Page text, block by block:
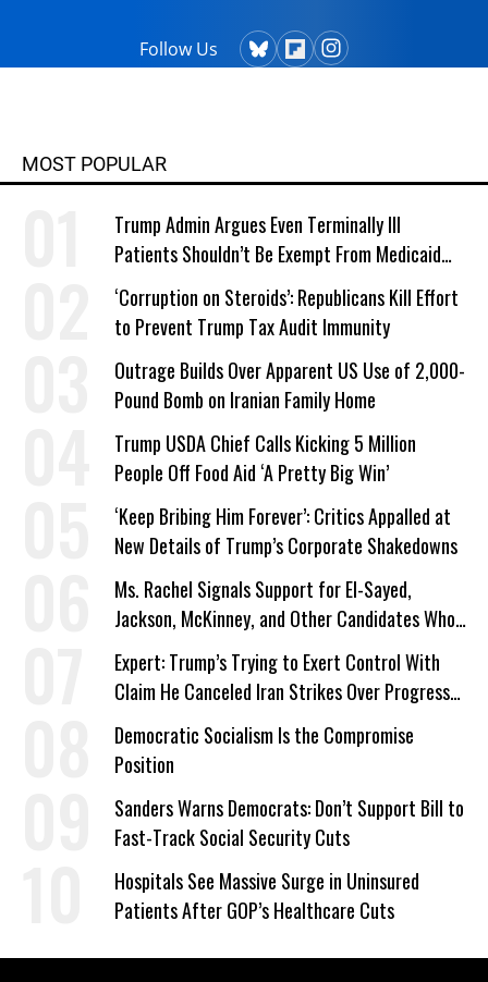
Follow Us
MOST POPULAR
Trump Admin Argues Even Terminally Ill
Patients Shouldn’t Be Exempt From Medicaid
Work Requirements
‘Corruption on Steroids’: Republicans Kill Effort
to Prevent Trump Tax Audit Immunity
Outrage Builds Over Apparent US Use of 2,000-
Pound Bomb on Iranian Family Home
Trump USDA Chief Calls Kicking 5 Million
People Off Food Aid ‘A Pretty Big Win’
‘Keep Bribing Him Forever’: Critics Appalled at
New Details of Trump’s Corporate Shakedowns
Ms. Rachel Signals Support for El-Sayed,
Jackson, McKinney, and Other Candidates Who
‘Care About All Kids’
Expert: Trump’s Trying to Exert Control With
Claim He Canceled Iran Strikes Over Progress
on Deal
Democratic Socialism Is the Compromise
Position
Sanders Warns Democrats: Don’t Support Bill to
Fast-Track Social Security Cuts
Hospitals See Massive Surge in Uninsured
Patients After GOP’s Healthcare Cuts